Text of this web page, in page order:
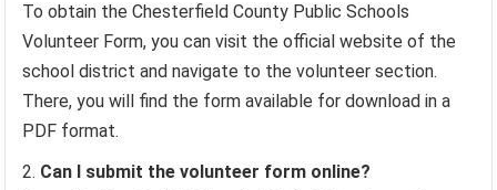
To obtain the Chesterfield County Public Schools
Volunteer Form, you can visit the official website of the
school district and navigate to the volunteer section.
There, you will find the form available for download in a
PDF format.
Can I submit the volunteer form online?